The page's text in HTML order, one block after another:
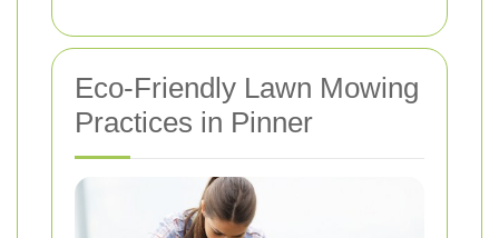
Eco-Friendly Lawn Mowing
Practices in Pinner